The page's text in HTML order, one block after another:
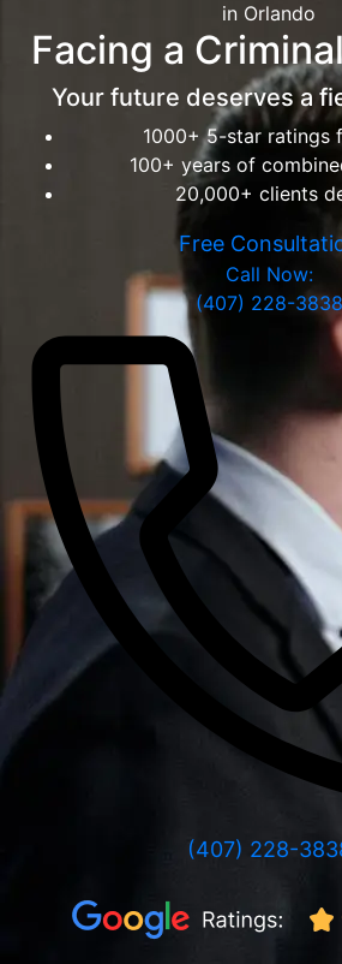
in Orlando
Facing a
Your future deserves a
1000+ 5-star ratings
100+ years of
20,000+ clients
Free
Call Now:
(407) 228-3838
(407) 228-